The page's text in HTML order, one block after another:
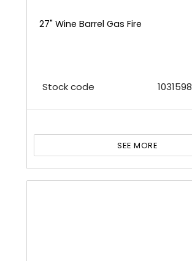
27" Wine Barrel Gas Fire
Stock code 1031598
SEE MORE